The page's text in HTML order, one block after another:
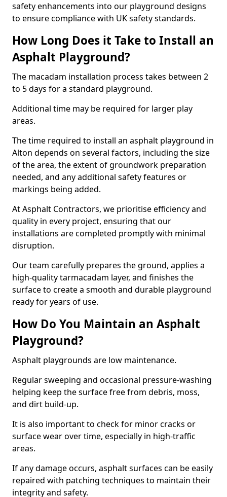
safety enhancements into our playground designs
to ensure compliance with UK safety standards.
How Long Does it Take to Install an
Asphalt Playground?
The macadam installation process takes between 2
to 5 days for a standard playground.
Additional time may be required for larger play
areas.
The time required to install an asphalt playground in
Alton depends on several factors, including the size
of the area, the extent of groundwork preparation
needed, and any additional safety features or
markings being added.
At Asphalt Contractors, we prioritise efficiency and
quality in every project, ensuring that our
installations are completed promptly with minimal
disruption.
Our team carefully prepares the ground, applies a
high-quality tarmacadam layer, and finishes the
surface to create a smooth and durable playground
ready for years of use.
How Do You Maintain an Asphalt
Playground?
Asphalt playgrounds are low maintenance.
Regular sweeping and occasional pressure-washing
helping keep the surface free from debris, moss,
and dirt build-up.
It is also important to check for minor cracks or
surface wear over time, especially in high-traffic
areas.
If any damage occurs, asphalt surfaces can be easily
repaired with patching techniques to maintain their
integrity and safety.